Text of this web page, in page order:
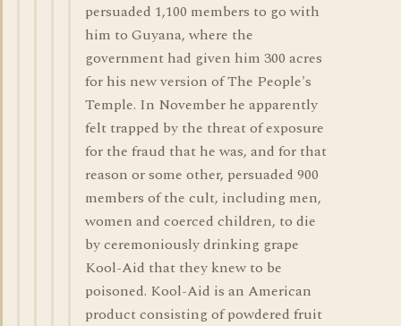
persuaded 1,100 members to go with
him to Guyana, where the
government had given him 300 acres
for his new version of The People's
Temple. In November he apparently
felt trapped by the threat of exposure
for the fraud that he was, and for that
reason or some other, persuaded 900
members of the cult, including men,
women and coerced children, to die
by ceremoniously drinking grape
Kool-Aid that they knew to be
poisoned. Kool-Aid is an American
product consisting of powdered fruit